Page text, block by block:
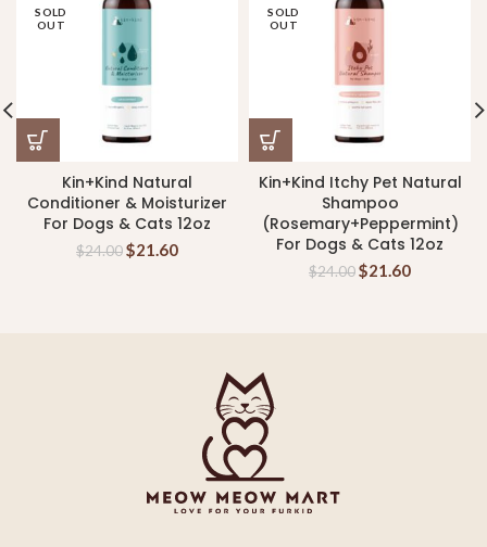
SOLD
OUT
Kin+Kind Natural
Conditioner & Moisturizer
For Dogs & Cats 12oz
$24.00$21.60
SOLD
OUT
Kin+Kind Itchy Pet Natural
Shampoo
(Rosemary+Peppermint)
For Dogs & Cats 12oz
$24.00$21.60